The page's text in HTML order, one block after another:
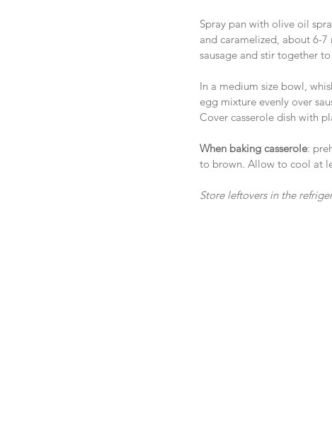
Spray pan with olive oil
and caramelized, about 6-
sausage and stir together
In a medium size bowl,
egg mixture evenly over
Cover casserole dish with
When baking casserole:
to brown. Allow to cool at
Store leftovers in the